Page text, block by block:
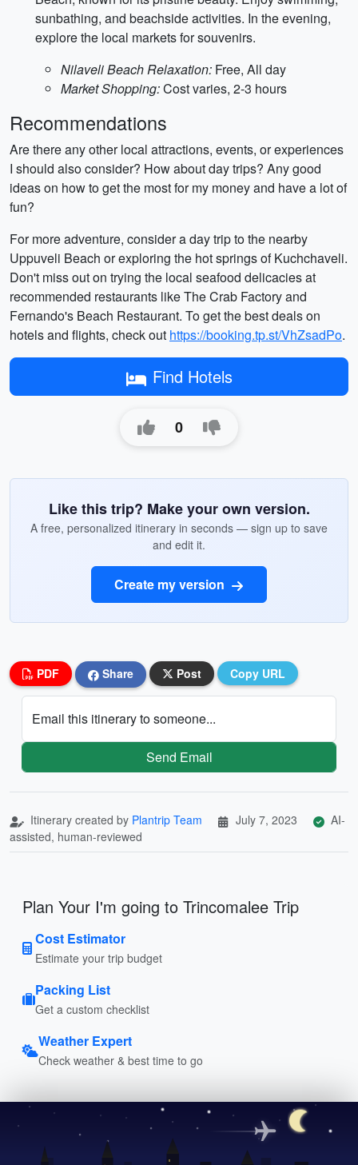
sunbathing, and beachside activities. In the evening,
explore the local markets for souvenirs.
Nilaveli Beach Relaxation: Free, All day
Market Shopping:Cost varies, 2-3 hours
Recommendations
Are there any other local attractions, events, or experiences
I should also consider? How about day trips? Any good
ideas on how to get the most for my money and have a lot of
fun?
For more adventure, consider a day trip to the nearby
Uppuveli Beach or exploring the hot springs of Kuchchaveli.
Don't miss out on trying the local seafood delicacies at
recommended restaurants like The Crab Factory and
Fernando's Beach Restaurant. To get the best deals on
hotels and flights, check out https://booking.tp.st/VhZsadPo.
Find Hotels
0
Like this trip? Make your own version.
A free, personalized itinerary in seconds — sign up to save
and edit it.
Create my version
PDF Share Post Copy URL
Email this itinerary to someone...
Send Email
Itinerary created by Plantrip Team July 7, 2023
AI-
assisted, human-reviewed
Plan Your I'm going to Trincomalee Trip
Cost Estimator
Estimate your trip budget
Packing List
Get a custom checklist
Weather Expert
Check weather & best time to go